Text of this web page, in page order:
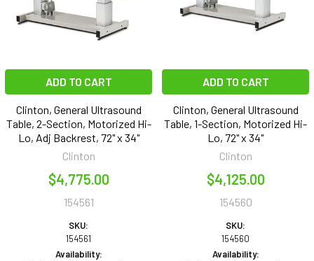
ADD TO CART
Clinton, General Ultrasound
Table, 2-Section, Motorized Hi-
Lo, Adj Backrest, 72" x 34"
Clinton
$4,775.00
154561
SKU:
154561
Availability:
ADD TO CART
Clinton, General Ultrasound
Table, 1-Section, Motorized Hi-
Lo, 72" x 34"
Clinton
$4,125.00
154560
SKU:
154560
Availability: